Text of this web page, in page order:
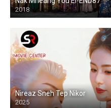
2018
Nireaz Sneh Tep Nikor
2025